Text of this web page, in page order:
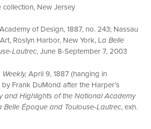
collection, New Jersey
of Design, 1887, no. 243; Nassau
Roslyn Harbor, New York, La Belle
Lautrec, June 8-September 7, 2003
April 9, 1887 (hanging in
Frank DuMond after the Harper’s
and Highlights of the National Academy
Belle Époque and Toulouse-Lautrec, exh.